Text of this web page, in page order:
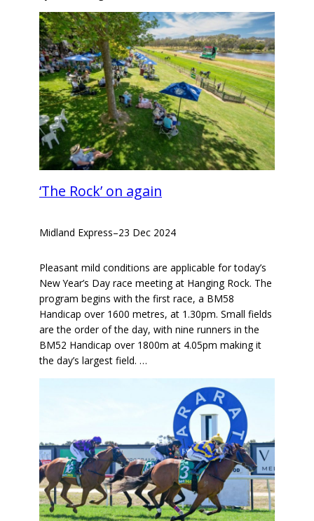
‘The Rock’ on again
Midland Express–23 Dec 2024
Pleasant mild conditions are applicable for today’s
New Year’s Day race meeting at Hanging Rock. The
program begins with the first race, a BM58
Handicap over 1600 metres, at 1.30pm. Small fields
are the order of the day, with nine runners in the
BM52 Handicap over 1800m at 4.05pm making it
the day’s largest field. …